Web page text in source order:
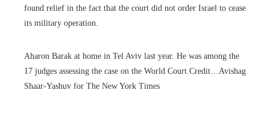
found relief in the fact that the court did not order Israel to cease
its military operation.
Aharon Barak at home in Tel Aviv last year. He was among the
17 judges assessing the case on the World Court.Credit…Avishag
Shaar-Yashuv for The New York Times